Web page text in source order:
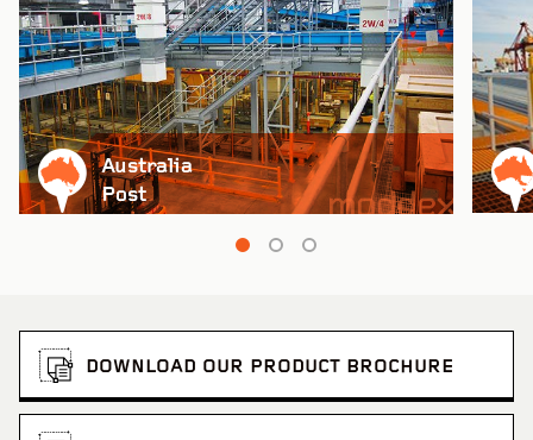
Australia
Post
DOWNLOAD OUR PRODUCT BROCHURE